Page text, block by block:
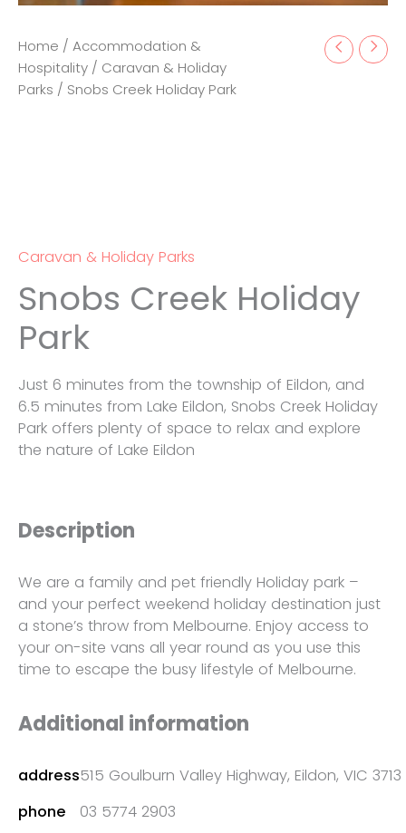
Home / Accommodation &
Hospitality / Caravan & Holiday
Parks / Snobs Creek Holiday Park
Caravan & Holiday Parks
Snobs Creek Holiday
Park
Just 6 minutes from the township of Eildon, and
6.5 minutes from Lake Eildon, Snobs Creek Holiday
Park offers plenty of space to relax and explore
the nature of Lake Eildon
Description
We are a family and pet friendly Holiday park –
and your perfect weekend holiday destination just
a stone’s throw from Melbourne. Enjoy access to
your on-site vans all year round as you use this
time to escape the busy lifestyle of Melbourne.
Additional information
address515 Goulburn Valley Highway, Eildon, VIC 3713
phone
03 5774 2903